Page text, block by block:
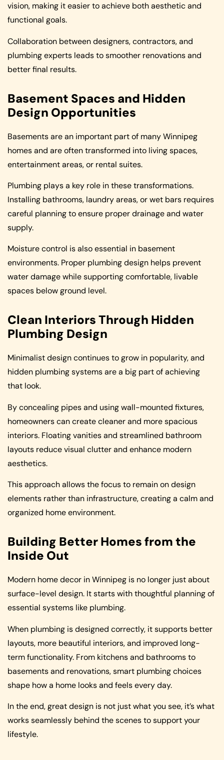
vision, making it easier to achieve both aesthetic and
functional goals.
Collaboration between designers, contractors, and
plumbing experts leads to smoother renovations and
better final results.
Basement Spaces and Hidden
Design Opportunities
Basements are an important part of many Winnipeg
homes and are often transformed into living spaces,
entertainment areas, or rental suites.
Plumbing plays a key role in these transformations.
Installing bathrooms, laundry areas, or wet bars requires
careful planning to ensure proper drainage and water
supply.
Moisture control is also essential in basement
environments. Proper plumbing design helps prevent
water damage while supporting comfortable, livable
spaces below ground level.
Clean Interiors Through Hidden
Plumbing Design
Minimalist design continues to grow in popularity, and
hidden plumbing systems are a big part of achieving
that look.
By concealing pipes and using wall-mounted fixtures,
homeowners can create cleaner and more spacious
interiors. Floating vanities and streamlined bathroom
layouts reduce visual clutter and enhance modern
aesthetics.
This approach allows the focus to remain on design
elements rather than infrastructure, creating a calm and
organized home environment.
Building Better Homes from the
Inside Out
Modern home decor in Winnipeg is no longer just about
surface-level design. It starts with thoughtful planning of
essential systems like plumbing.
When plumbing is designed correctly, it supports better
layouts, more beautiful interiors, and improved long-
term functionality. From kitchens and bathrooms to
basements and renovations, smart plumbing choices
shape how a home looks and feels every day.
In the end, great design is not just what you see, it’s what
works seamlessly behind the scenes to support your
lifestyle.